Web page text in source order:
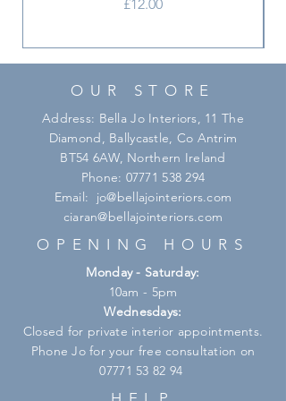
£12.00
OUR STORE
Address: Bella Jo Interiors, 11 The
Diamond, Ballycastle, Co Antrim
BT54 6AW, Northern Ireland
Phone: 07771 538 294
Email: jo@bellajointeriors.com
ciaran@bellajointeriors.com
OPENING HOURS
Monday - Saturday:
10am - 5pm
Wednesdays:
Closed for private interior appointments.
Phone Jo for your free consultation on
07771 53 82 94